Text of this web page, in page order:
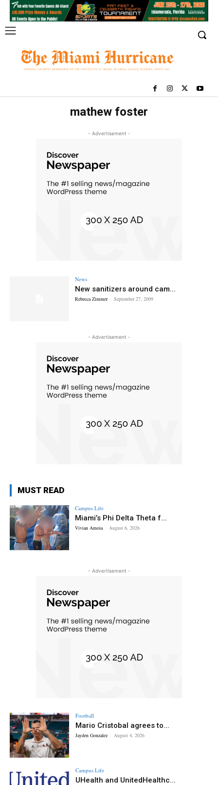
mathew foster
- Advertisement -
News
New sanitizers around cam...
Rebecca Zimmer - September 27, 2009
- Advertisement -
MUST READ
Campus Life
Miami’s Phi Delta Theta f...
Vivian Amoia - August 6, 2026
- Advertisement -
Football
Mario Cristobal agrees to...
Jayden Gonzalez - August 4, 2026
Campus Life
UHealth and UnitedHealthc...